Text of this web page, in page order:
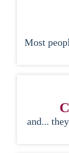
Most
and...